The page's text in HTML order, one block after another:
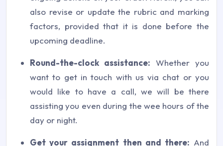
also revise or update the rubric and marking
factors, provided that it is done before the
upcoming deadline.
Round-the-clock assistance: Whether you
want to get in touch with us via chat or you
would like to have a call, we will be there
assisting you even during the wee hours of the
day or night.
Get your assignment then and there: And